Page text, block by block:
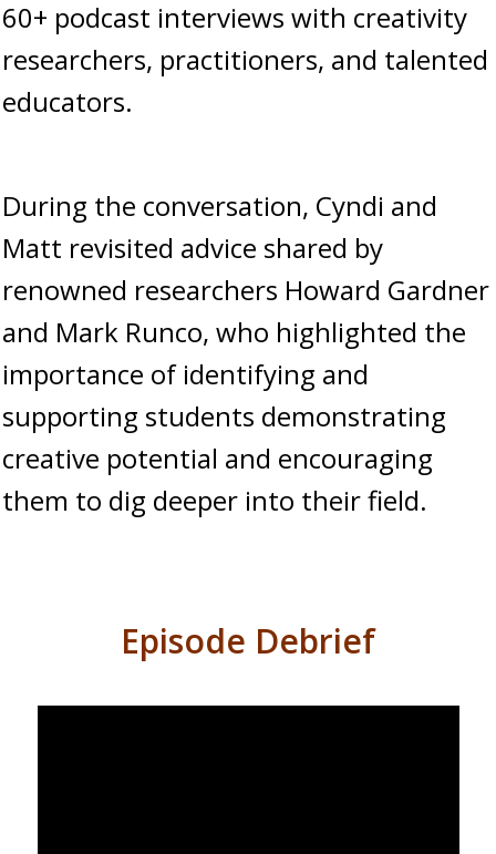
60+ podcast interviews with creativity
researchers, practitioners, and talented
educators.
During the conversation, Cyndi and
Matt revisited advice shared by
renowned researchers Howard Gardner
and Mark Runco, who highlighted the
importance of identifying and
supporting students demonstrating
creative potential and encouraging
them to dig deeper into their field.
Episode Debrief